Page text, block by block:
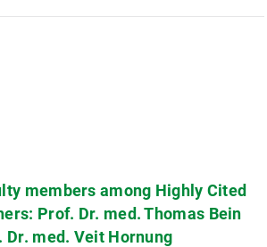
members among Highly Cited
Prof. Dr. med. Thomas Bein
Dr. med. Veit Hornung